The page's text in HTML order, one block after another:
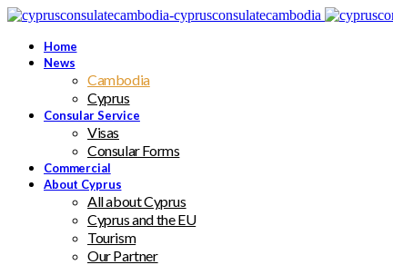
Home
News
Cambodia
Cyprus
Consular Service
Visas
Consular Forms
Commercial
About Cyprus
All about Cyprus
Cyprus and the EU
Tourism
Our Partner